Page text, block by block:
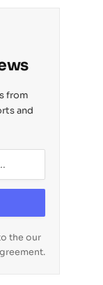
from
and
the our